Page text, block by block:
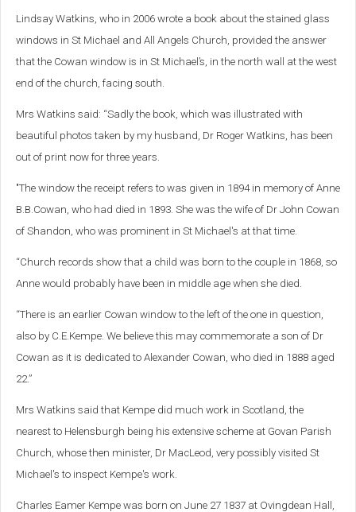
Lindsay Watkins, who in 2006 wrote a book about the stained glass
windows in St Michael and All Angels Church, provided the answer
that the Cowan window is in St Michael’s, in the north wall at the west
end of the church, facing south.
Mrs Watkins said: “Sadly the book, which was illustrated with
beautiful photos taken by my husband, Dr Roger Watkins, has been
out of print now for three years.
"The window the receipt refers to was given in 1894 in memory of Anne
B.B.Cowan, who had died in 1893. She was the wife of Dr John Cowan
of Shandon, who was prominent in St Michael's at that time.
“Church records show that a child was born to the couple in 1868, so
Anne would probably have been in middle age when she died.
“There is an earlier Cowan window to the left of the one in question,
also by C.E.Kempe. We believe this may commemorate a son of Dr
Cowan as it is dedicated to Alexander Cowan, who died in 1888 aged
22.”
Mrs Watkins said that Kempe did much work in Scotland, the
nearest to Helensburgh being his extensive scheme at Govan Parish
Church, whose then minister, Dr MacLeod, very possibly visited St
Michael's to inspect Kempe's work.
Charles Eamer Kempe was born on June 27 1837 at Ovingdean Hall,